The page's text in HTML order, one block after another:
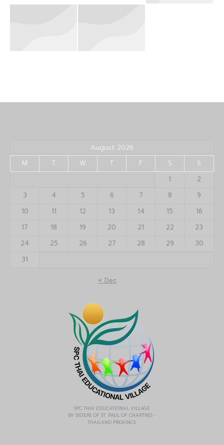
August 2026
M
T W T F S
S
1
2
3
4 5 6 7 8
9
10
11 12 13 14 15
16
17
18 19 20 21 22
23
24
25 26 27 28 29
30
31
« Dec
SPC THAI EDUCATIONAL VILLAGE
BY SISTERS OF ST. PAUL OF CHARTRES -
THAILAND PROVINCE